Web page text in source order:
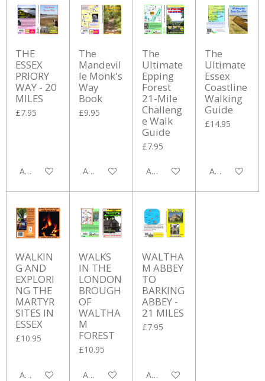
THE
ESSEX
PRIORY
WAY - 20
MILES
£7.95
Add to cart
The
Mandevil
le Monk's
Way
Book
£9.95
Add to cart
The
Ultimate
Epping
Forest
21-Mile
Challeng
e Walk
Guide
£7.95
Add to cart
The
Ultimate
Essex
Coastline
Walking
Guide
£14.95
Add to cart
WALKIN
G AND
EXPLORI
NG THE
MARTYR
SITES IN
ESSEX
£10.95
Add to cart
WALKS
IN THE
LONDON
BROUGH
OF
WALTHA
M
FOREST
£10.95
Add to cart
WALTHA
M ABBEY
TO
BARKING
ABBEY -
21 MILES
£7.95
Add to cart